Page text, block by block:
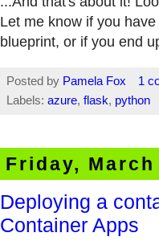
Let me know if you
blueprint, or if you end
Posted by Pamela Fox
1
Labels: azure, flask, python
Friday, March
Deploying a
Container Apps